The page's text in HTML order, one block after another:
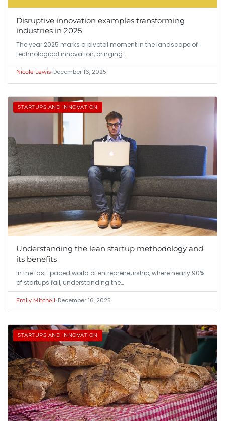
Disruptive innovation examples transforming
industries in 2025
The year 2025 marks a pivotal moment in the landscape of
technological innovation, bringing…
Nicole Lewis•December 16, 2025
STARTUPS AND INNOVATION
Understanding the lean startup methodology and
its benefits
In the fast-paced world of entrepreneurship, where nearly 90%
of startups fail, understanding the…
Emily Mitchell•December 16, 2025
STARTUPS AND INNOVATION